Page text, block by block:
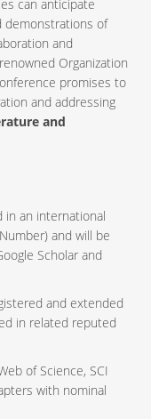
can anticipate
demonstrations of
and
Organization
promises to
and addressing
and
in an international
and will be
Scholar and
and extended
in related reputed
of Science, SCI
with nominal